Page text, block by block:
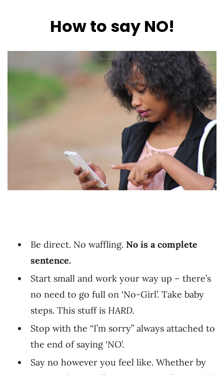
How to say NO!
Be direct. No waffling. No is a complete
sentence.
Start small and work your way up – there’s
no need to go full on ‘No-Girl’. Take baby
steps. This stuff is HARD.
Stop with the “I’m sorry” always attached to
the end of saying ‘NO’.
Say no however you feel like. Whether by